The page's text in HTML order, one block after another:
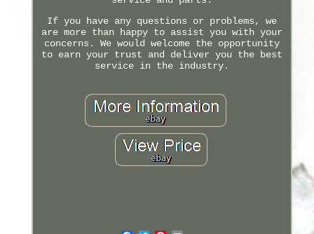
If you have any questions or problems, we
are more than happy to assist you with your
concerns. We would welcome the opportunity
to earn your trust and deliver you the best
service in the industry.